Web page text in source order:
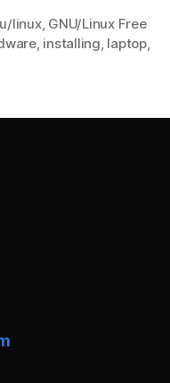
linux, GNU/Linux Free
, installing, laptop,